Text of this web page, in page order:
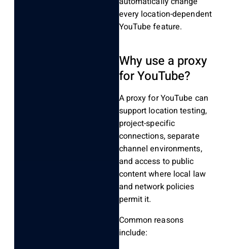
every location-dependent
YouTube feature.
Why use a proxy
for YouTube?
A proxy for YouTube can
support location testing,
project-specific
connections, separate
channel environments,
and access to public
content where local law
and network policies
permit it.
Common reasons
include: